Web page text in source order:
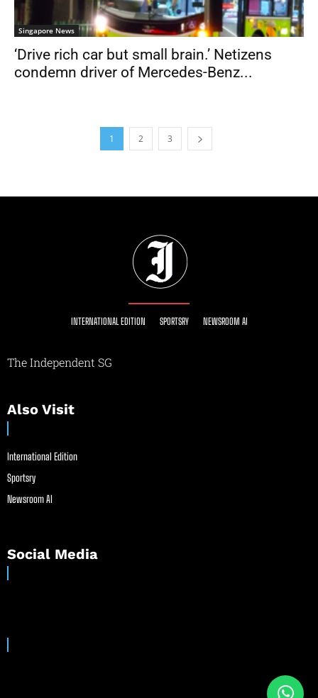
Singapore News
‘Drive rich car but small brain.’ Netizens
condemn driver of Mercedes-Benz...
1 2 3
INTERNATIONAL EDITION SPORTSRY NEWSROOM AI
The Independent SG
Also Visit
International Edition
Sportsry
Newsroom AI
Social Media